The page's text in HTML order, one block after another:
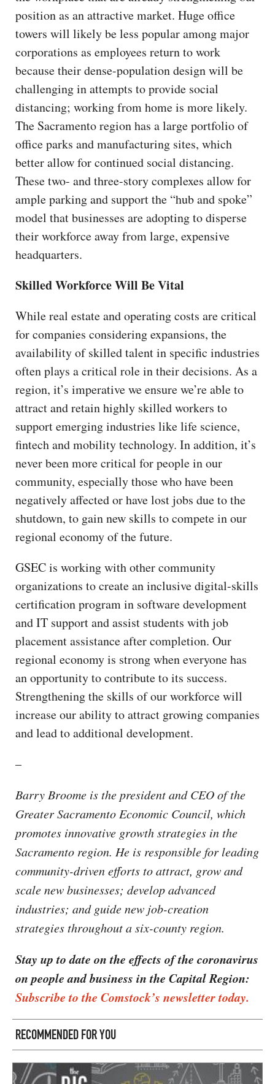
position as an attractive market. Huge office
towers will likely be less popular among major
corporations as employees return to work
because their dense-population design will be
challenging in attempts to provide social
distancing; working from home is more likely.
The Sacramento region has a large portfolio of
office parks and manufacturing sites, which
better allow for continued social distancing.
These two- and three-story complexes allow for
ample parking and support the “hub and spoke”
model that businesses are adopting to disperse
their workforce away from large, expensive
headquarters.
Skilled Workforce Will Be Vital
While real estate and operating costs are critical
for companies considering expansions, the
availability of skilled talent in specific industries
often plays a critical role in their decisions. As a
region, it’s imperative we ensure we’re able to
attract and retain highly skilled workers to
support emerging industries like life science,
fintech and mobility technology. In addition, it’s
never been more critical for people in our
community, especially those who have been
negatively affected or have lost jobs due to the
shutdown, to gain new skills to compete in our
regional economy of the future.
GSEC is working with other community
organizations to create an inclusive digital-skills
certification program in software development
and IT support and assist students with job
placement assistance after completion. Our
regional economy is strong when everyone has
an opportunity to contribute to its success.
Strengthening the skills of our workforce will
increase our ability to attract growing companies
and lead to additional development.
–
Barry Broome is the president and CEO of the
Greater Sacramento Economic Council, which
promotes innovative growth strategies in the
Sacramento region. He is responsible for leading
community-driven efforts to attract, grow and
scale new businesses; develop advanced
industries; and guide new job-creation
strategies throughout a six-county region.
Stay up to date on the effects of the coronavirus
on people and business in the Capital Region:
Subscribe to the Comstock’s newsletter today.
RECOMMENDED FOR YOU